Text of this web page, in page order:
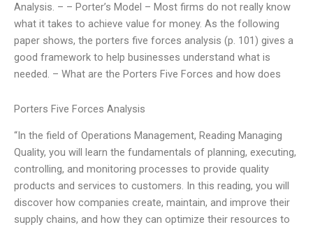
Analysis. – – Porter’s Model – Most firms do not really know
what it takes to achieve value for money. As the following
paper shows, the porters five forces analysis (p. 101) gives a
good framework to help businesses understand what is
needed. – What are the Porters Five Forces and how does
Porters Five Forces Analysis
“In the field of Operations Management, Reading Managing
Quality, you will learn the fundamentals of planning, executing,
controlling, and monitoring processes to provide quality
products and services to customers. In this reading, you will
discover how companies create, maintain, and improve their
supply chains, and how they can optimize their resources to